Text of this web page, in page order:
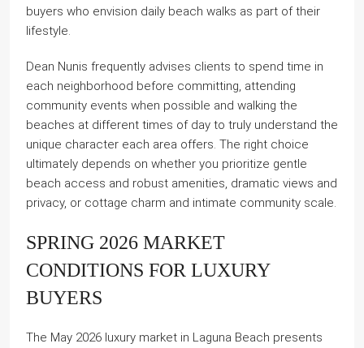
buyers who envision daily beach walks as part of their
lifestyle.
Dean Nunis frequently advises clients to spend time in
each neighborhood before committing, attending
community events when possible and walking the
beaches at different times of day to truly understand the
unique character each area offers. The right choice
ultimately depends on whether you prioritize gentle
beach access and robust amenities, dramatic views and
privacy, or cottage charm and intimate community scale.
SPRING 2026 MARKET
CONDITIONS FOR LUXURY
BUYERS
The May 2026 luxury market in Laguna Beach presents